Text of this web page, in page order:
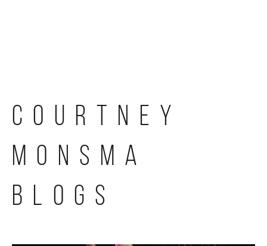
COURTNEY
MONSMA
BLOGS